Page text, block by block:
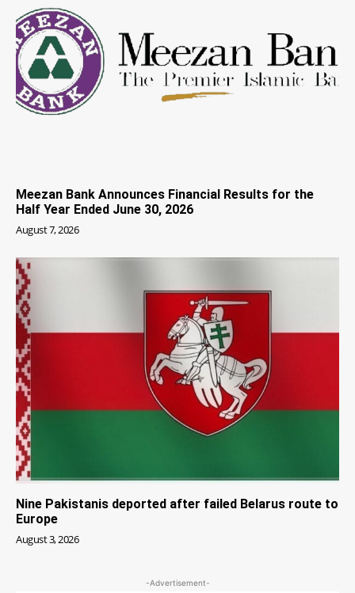
Meezan Bank Announces Financial Results for the
Half Year Ended June 30, 2026
August 7, 2026
Nine Pakistanis deported after failed Belarus route to
Europe
August 3, 2026
-Advertisement-